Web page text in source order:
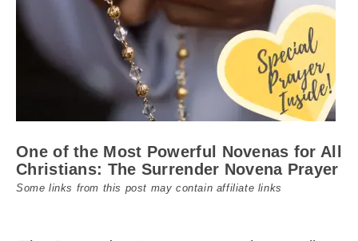
One of the Most Powerful Novenas for All
Christians: The Surrender Novena Prayer
Some links from this post may contain affiliate links